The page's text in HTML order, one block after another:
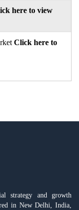
here to view
Click here to
strategy and growth
in New Delhi, India,